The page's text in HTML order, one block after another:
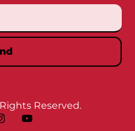
Reserved.